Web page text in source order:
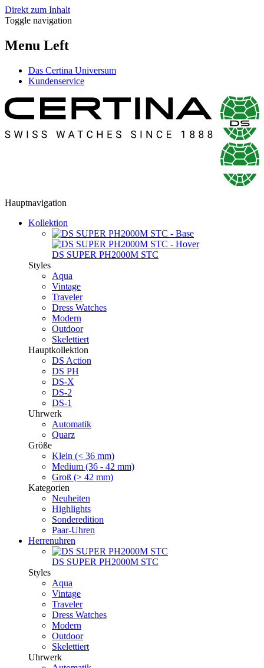
Direkt zum Inhalt
Toggle navigation
Menu Left
Das Certina Universum
Kundenservice
Hauptnavigation
Kollektion
DS SUPER PH2000M STC
Styles
Aqua
Vintage
Traveler
Dress Watches
Modern
Outdoor
Skelettiert
Hauptkollektion
DS Action
DS PH
DS-X
DS-2
DS-1
Uhrwerk
Automatik
Quarz
Größe
Klein (< 36 mm)
Medium (36 - 42 mm)
Groß (> 42 mm)
Kategorien
Neuheiten
Highlights
Sonderedition
Paar-Uhren
Herrenuhren
DS SUPER PH2000M STC
Styles
Aqua
Vintage
Traveler
Dress Watches
Modern
Outdoor
Skelettiert
Uhrwerk